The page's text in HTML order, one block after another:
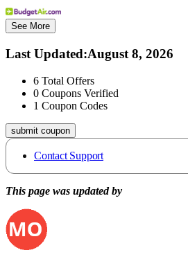
See More
Last Updated:August 8, 2026
6 Total Offers
0 Coupons Verified
1 Coupon Codes
submit coupon
Contact Support
This page was updated by